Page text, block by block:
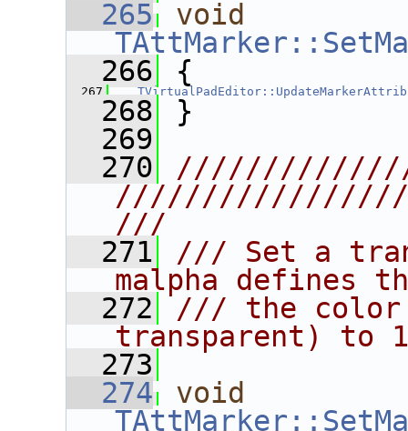
  265
void
  266
{
  267
  268
}
  269
  270
///
  271
/// Set a
malpha defines
  272
/// the color
transparent) to
  273
  274
void